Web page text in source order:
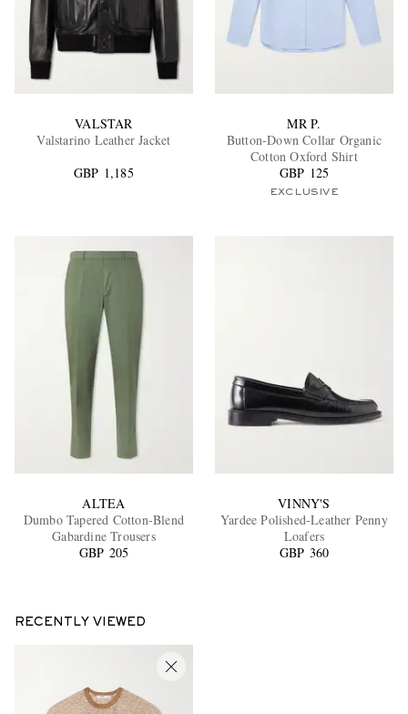
VALSTAR
Valstarino Leather Jacket
GBP 1,185
MR P.
Button-Down Collar Organic
Cotton Oxford Shirt
GBP 125
EXCLUSIVE
ALTEA
Dumbo Tapered Cotton-Blend
Gabardine Trousers
GBP 205
VINNY'S
Yardee Polished-Leather Penny
Loafers
GBP 360
RECENTLY VIEWED